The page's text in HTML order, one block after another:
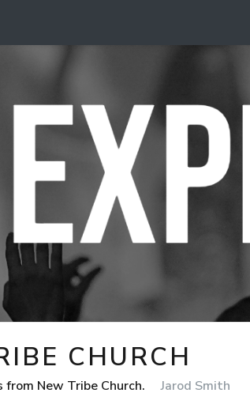
CHURCH
from New Tribe Church. Jarod Smith